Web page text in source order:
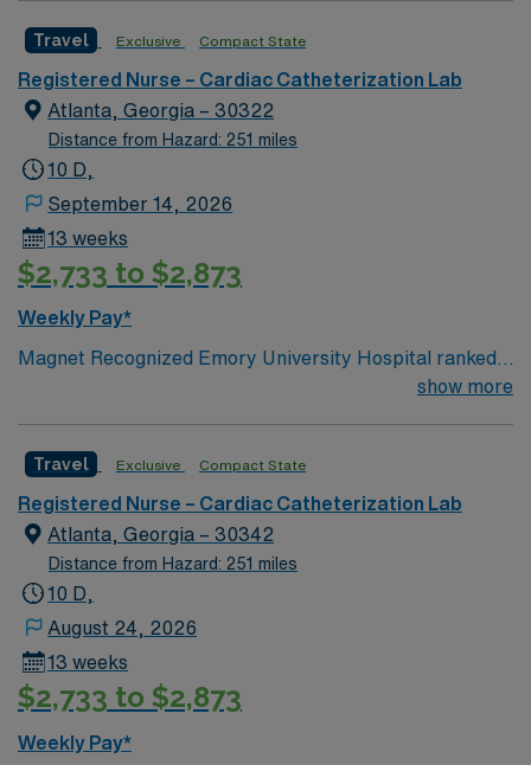
you must have a valid RN license and at least 1 year of
recent experience in a catheterization lab. Proficiency
with electronic medical records (EMR) is required.
Strong communication and critical thinking skills are
essential. AMN Healthcare offers excellent
recruiters and clinical team, and the AMN Passport
mobile app for 24/7 support. Apply now to join this
Travel RN-Cath Lab assignment in Decatur, Georgia.
Travel Exclusive Compact State
Registered Nurse – Cardiac Catheterization Lab
Atlanta, Georgia – 30322
Distance from Hazard: 251 miles
10 D,
September 14, 2026
13 weeks
$2,733 to $2,873
Weekly Pay*
Magnet Recognized Emory University Hospital ranked
show more
Travel Exclusive Compact State
Registered Nurse – Cardiac Catheterization Lab
Atlanta, Georgia – 30342
Distance from Hazard: 251 miles
10 D,
August 24, 2026
13 weeks
$2,733 to $2,873
Weekly Pay*